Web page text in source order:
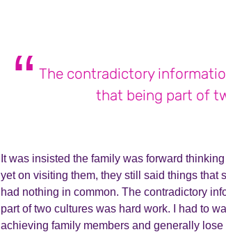
The contradictory
that being part of
It was insisted the family was forward
yet on visiting them, they still said things that
had nothing in common. The contradictory
part of two cultures was hard work. I had to
achieving family members and generally